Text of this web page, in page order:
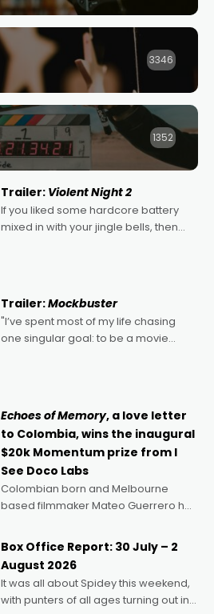
3346
1352
Trailer: Violent Night 2
If you liked some hardcore battery
mixed in with your jingle bells, then
Trailer:Mockbuster
"I’ve spent most of my life chasing
one singular goal: to be a movie
Echoes of Memory, a love letter
to Colombia, wins the inaugural
$20k Momentum prize from I
See Doco Labs
Colombian born and Melbourne
based filmmaker Mateo Guerrero has
Momentum award for his project,
Echoes of Memory. A complex and
deeply political, environmental
Box Office Report: 30 July – 2
August 2026
It was all about Spidey this weekend,
with punters of all ages turning out in